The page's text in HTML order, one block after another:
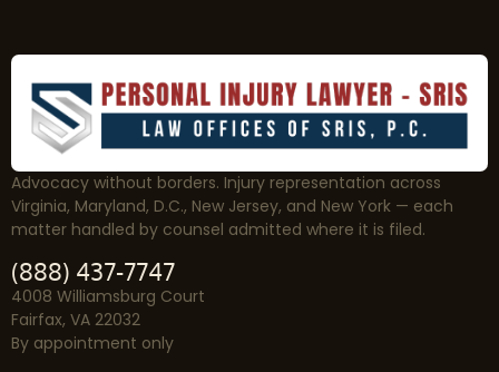
Advocacy without borders. Injury representation across
Virginia, Maryland, D.C., New Jersey, and New York — each
matter handled by counsel admitted where it is filed.
(888) 437-7747
4008 Williamsburg Court
Fairfax, VA 22032
By appointment only